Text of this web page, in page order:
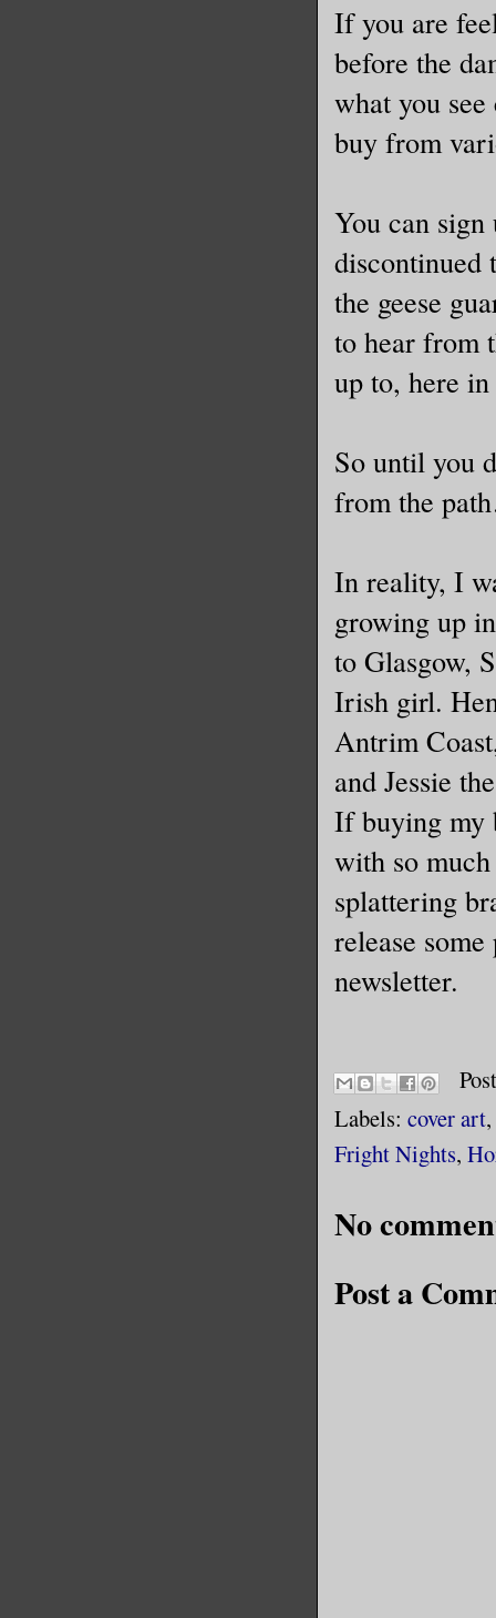
If you are
before the
what you
buy from
You can
discontinued
the geese
to hear from
up to, here
So until you
from the
In reality, I
growing up
to Glasgow,
Irish girl.
Antrim
and Jessie
If buying my
with so
splattering
release
newsletter.
Labels: cover art,
Fright Nights,
No
Post a